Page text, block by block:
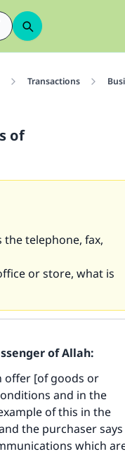
Transactions
of
the telephone, fax,
or store, what is
of Allah:
offer [of goods or
and in the
of this in the
the purchaser
which